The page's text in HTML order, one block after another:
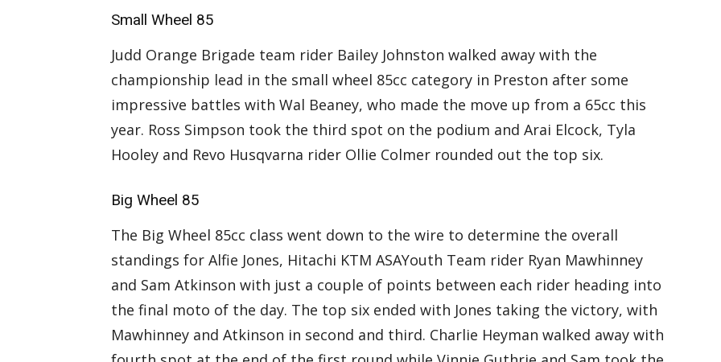
Small Wheel 85
Judd Orange Brigade team rider Bailey Johnston walked away with the
championship lead in the small wheel 85cc category in Preston after some
impressive battles with Wal Beaney, who made the move up from a 65cc this
year. Ross Simpson took the third spot on the podium and Arai Elcock, Tyla
Hooley and Revo Husqvarna rider Ollie Colmer rounded out the top six.
Big Wheel 85
The Big Wheel 85cc class went down to the wire to determine the overall
standings for Alfie Jones, Hitachi KTM ASAYouth Team rider Ryan Mawhinney
and Sam Atkinson with just a couple of points between each rider heading into
the final moto of the day. The top six ended with Jones taking the victory, with
Mawhinney and Atkinson in second and third. Charlie Heyman walked away with